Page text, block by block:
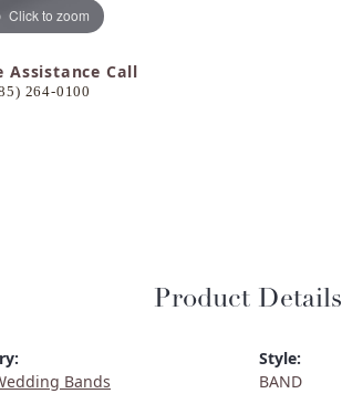
Click to zoom
Assistance Call
264-0100
Product Details
Bands
Style:
BAND